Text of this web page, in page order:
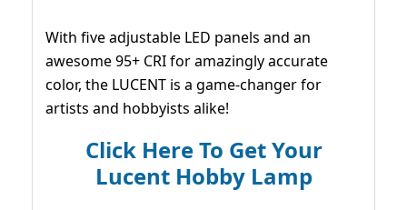
With five adjustable LED panels and an
awesome 95+ CRI for amazingly accurate
color, the LUCENT is a game-changer for
artists and hobbyists alike!
Click Here To Get Your
Lucent Hobby Lamp